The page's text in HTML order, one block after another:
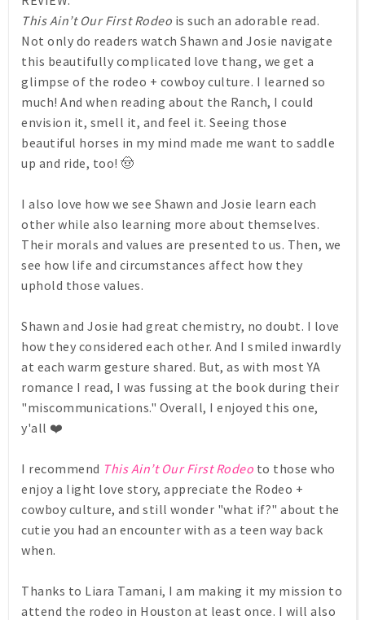
This Ain’t Our First Rodeo is such an adorable read.
Not only do readers watch Shawn and Josie navigate
this beautifully complicated love thang, we get a
glimpse of the rodeo + cowboy culture. I learned so
much! And when reading about the Ranch, I could
envision it, smell it, and feel it. Seeing those
beautiful horses in my mind made me want to saddle
up and ride, too! 🤠
I also love how we see Shawn and Josie learn each
other while also learning more about themselves.
Their morals and values are presented to us. Then, we
see how life and circumstances affect how they
uphold those values.
Shawn and Josie had great chemistry, no doubt. I love
how they considered each other. And I smiled inwardly
at each warm gesture shared. But, as with most YA
romance I read, I was fussing at the book during their
"miscommunications." Overall, I enjoyed this one,
y'all ❤️
I recommend This Ain’t Our First Rodeo to those who
enjoy a light love story, appreciate the Rodeo +
cowboy culture, and still wonder "what if?" about the
cutie you had an encounter with as a teen way back
when.
Thanks to Liara Tamani, I am making it my mission to
attend the rodeo in Houston at least once. I will also